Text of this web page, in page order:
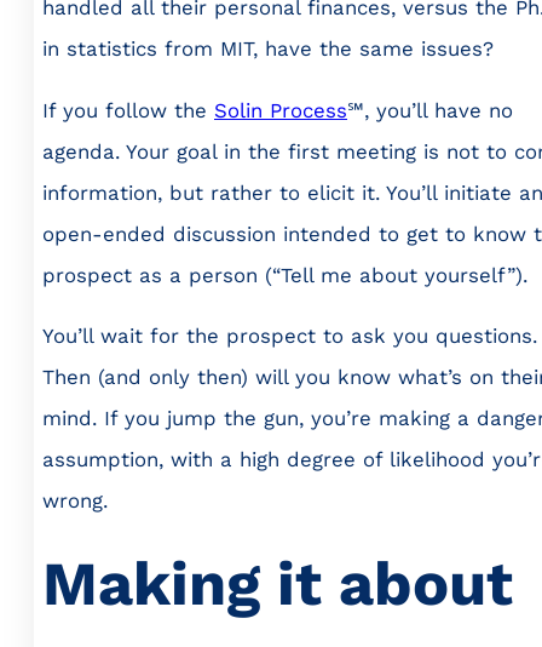
handled all their personal finances, versus the
in statistics from MIT, have the same issues?
If you follow the Solin Process℠, you’ll have no
agenda. Your goal in the first meeting is not to
information, but rather to elicit it. You’ll initiate an
open-ended discussion intended to get to know
prospect as a person (“Tell me about yourself”).
You’ll wait for the prospect to ask you questions.
Then (and only then) will you know what’s on
mind. If you jump the gun, you’re making a
assumption, with a high degree of likelihood
wrong.
Making it about